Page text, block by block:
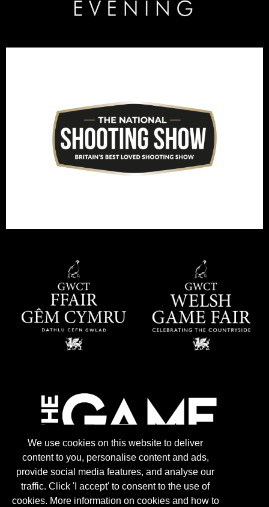
We use cookies on this website to deliver
content to you, personalise content and ads,
provide social media features, and analyse our
traffic. Click 'I accept' to consent to the use of
cookies. More information on cookies and how to